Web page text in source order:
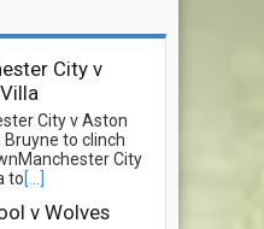
City v
City v Aston
Bruyne to clinch
City
to[...]
v Wolves